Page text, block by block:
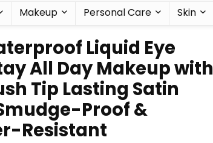
Makeup Personal Care Skin
Liquid Eye
All Day Makeup with
Tip Lasting Satin
Proof &
Resistant